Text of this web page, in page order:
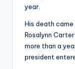
year.
His death
Rosalynn
more than a
president